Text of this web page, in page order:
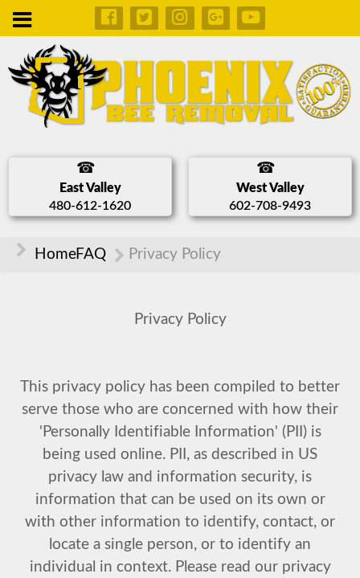
East Valley
480-612-1620
West Valley
602-708-9493
HomeFAQ Privacy Policy
Privacy Policy
This privacy policy has been compiled to better
serve those who are concerned with how their
'Personally Identifiable Information' (PII) is
being used online. PII, as described in US
privacy law and information security, is
information that can be used on its own or
with other information to identify, contact, or
locate a single person, or to identify an
individual in context. Please read our privacy